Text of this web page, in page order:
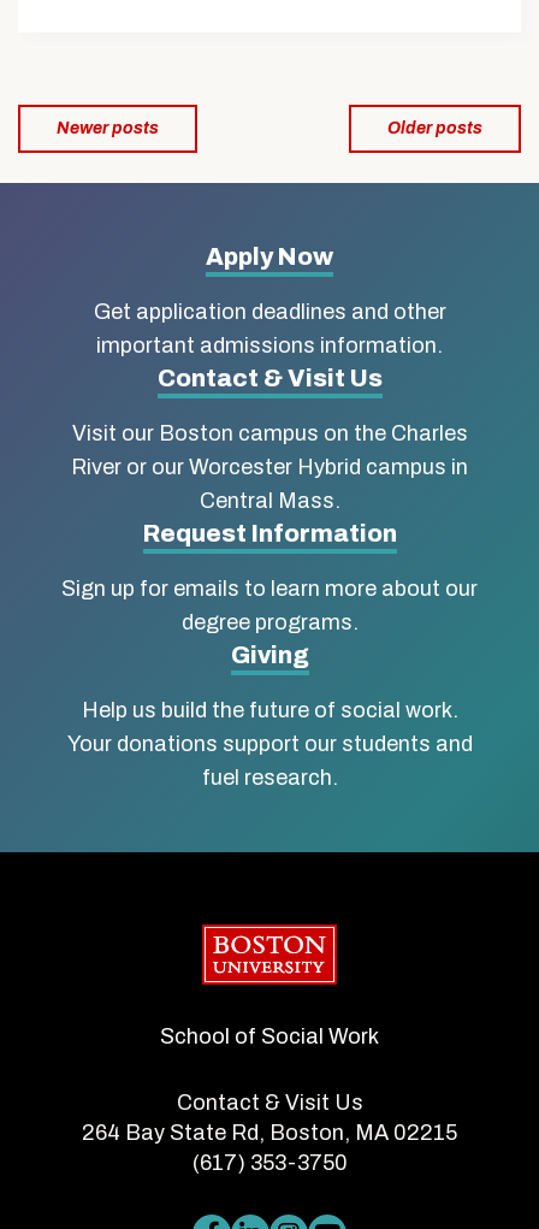
Posts
navigation
Newer posts Older posts
about
Boston
University
School
Social
Work
Apply Now
Get application deadlines and other
important admissions information.
Contact & Visit Us
Visit our Boston campus on the Charles
River or our Worcester Hybrid campus in
Central Mass.
Request Information
Sign up for emails to learn more about our
degree programs.
Giving
Help us build the future of social work.
Your donations support our students and
fuel research.
School of Social Work
Contact & Visit Us
264 Bay State Rd, Boston, MA 02215
(617) 353-3750